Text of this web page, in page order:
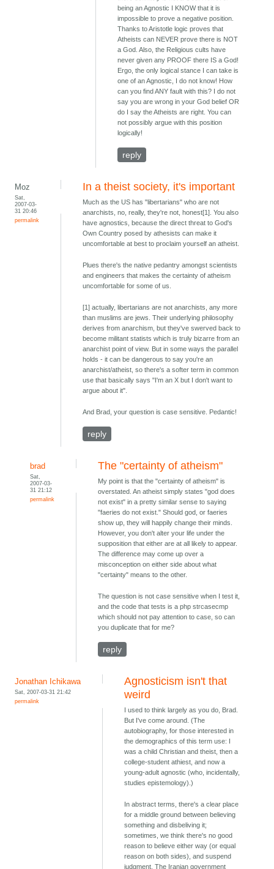
being an Agnostic I KNOW that it is
impossible to prove a negative position.
Thanks to Aristotle logic proves that
Atheists can NEVER prove there is NOT
a God. Also, the Religious cults have
never given any PROOF there IS a God!
Ergo, the only logical stance I can take is
one of an Agnostic, I do not know! How
can you find ANY fault with this? I do not
say you are wrong in your God belief OR
do I say the Atheists are right. You can
not possibly argue with this position
logically!
reply
Moz
Sat,
2007-03-
31 20:46
permalink
In a theist society, it's important
Much as the US has "libertarians" who are not
anarchists, no, really, they're not, honest[1]. You also
have agnostics, because the direct threat to God's
Own Country posed by athesists can make it
uncomfortable at best to proclaim yourself an atheist.
Plues there's the native pedantry amongst scientists
and engineers that makes the certainty of atheism
uncomfortable for some of us.
[1] actually, libertarians are not anarchists, any more
than muslims are jews. Their underlying philosophy
derives from anarchism, but they've swerved back to
become militant statists which is truly bizarre from an
anarchist point of view. But in some ways the parallel
holds - it can be dangerous to say you're an
anarchist/atheist, so there's a softer term in common
use that basically says "I'm an X but I don't want to
argue about it".
And Brad, your question is case sensitive. Pedantic!
reply
brad
Sat,
2007-03-
31 21:12
permalink
The "certainty of atheism"
My point is that the "certainty of atheism" is
overstated. An atheist simply states "god does
not exist" in a pretty similar sense to saying
"faeries do not exist." Should god, or faeries
show up, they will happily change their minds.
However, you don't alter your life under the
supposition that either are at all likely to appear.
The difference may come up over a
misconception on either side about what
"certainty" means to the other.
The question is not case sensitive when I test it,
and the code that tests is a php strcasecmp
which should not pay attention to case, so can
you duplicate that for me?
reply
Jonathan Ichikawa
Sat, 2007-03-31 21:42
permalink
Agnosticism isn't that
weird
I used to think largely as you do, Brad.
But I've come around. (The
autobiography, for those interested in
the demographics of this term use: I
was a child Christian and theist, then a
college-student athiest, and now a
young-adult agnostic (who, incidentally,
studies epistemology).)
In abstract terms, there's a clear place
for a middle ground between believing
something and disbeliving it;
sometimes, we think there's no good
reason to believe either way (or equal
reason on both sides), and suspend
judgment. The Iranian government